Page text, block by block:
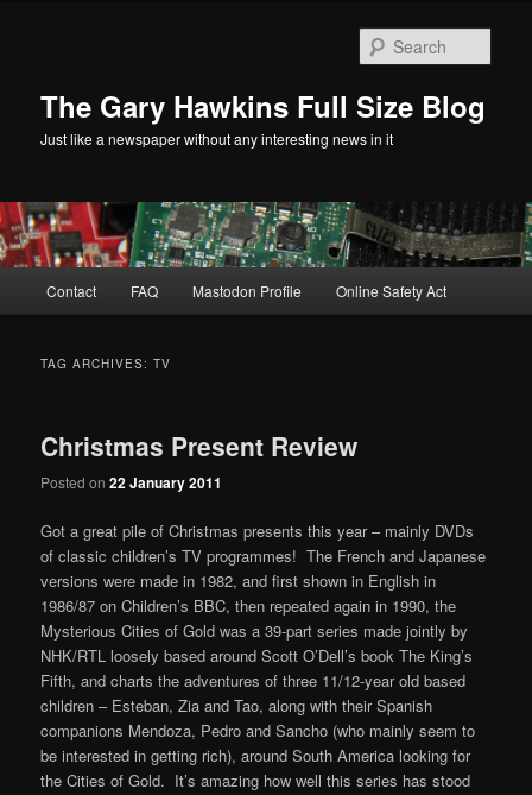
The Gary Hawkins Full Size Blog
Just like a newspaper without any interesting news in it
Contact FAQ Mastodon Profile Online Safety Act
TAG ARCHIVES:TV
Christmas Present Review
Posted on22 January 2011
Got a great pile of Christmas presents this year – mainly DVDs
of classic children’s TV programmes! The French and Japanese
versions were made in 1982, and first shown in English in
1986/87 on Children’s BBC, then repeated again in 1990, the
Mysterious Cities of Gold was a 39-part series made jointly by
NHK/RTL loosely based around Scott O’Dell’s book The King’s
Fifth, and charts the adventures of three 11/12-year old based
children – Esteban, Zia and Tao, along with their Spanish
companions Mendoza, Pedro and Sancho (who mainly seem to
be interested in getting rich), around South America looking for
the Cities of Gold. It’s amazing how well this series has stood